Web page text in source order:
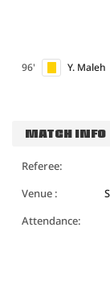
96' Y. Maleh
MATCH INFO
Referee:
Venue :
Attendance: